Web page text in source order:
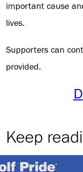
important cause
lives.
Supporters can
provided.
Keep